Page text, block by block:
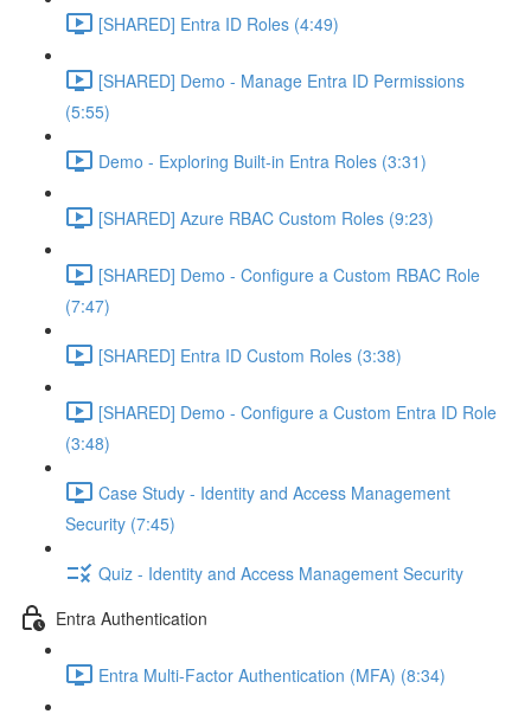
[SHARED] Entra ID Roles (4:49)
[SHARED] Demo - Manage Entra ID Permissions
(5:55)
Demo - Exploring Built-in Entra Roles (3:31)
[SHARED] Azure RBAC Custom Roles (9:23)
[SHARED] Demo - Configure a Custom RBAC Role
(7:47)
[SHARED] Entra ID Custom Roles (3:38)
[SHARED] Demo - Configure a Custom Entra ID Role
(3:48)
Case Study - Identity and Access Management
Security (7:45)
Quiz - Identity and Access Management Security
Entra Authentication
Entra Multi-Factor Authentication (MFA) (8:34)